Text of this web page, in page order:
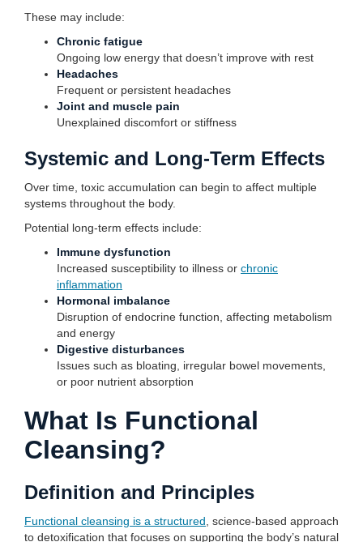
These may include:
Chronic fatigue
Ongoing low energy that doesn’t improve with rest
Headaches
Frequent or persistent headaches
Joint and muscle pain
Unexplained discomfort or stiffness
Systemic and Long-Term Effects
Over time, toxic accumulation can begin to affect multiple
systems throughout the body.
Potential long-term effects include:
Immune dysfunction
Increased susceptibility to illness or chronic
inflammation
Hormonal imbalance
Disruption of endocrine function, affecting metabolism
and energy
Digestive disturbances
Issues such as bloating, irregular bowel movements,
or poor nutrient absorption
What Is Functional
Cleansing?
Definition and Principles
Functional cleansing is a structured , science-based approach
to detoxification that focuses on supporting the body’s natural